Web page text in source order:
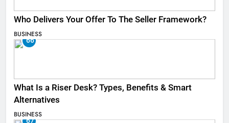
Who Delivers Your Offer To The Seller Framework​?
BUSINESS
66
What Is a Riser Desk? Types, Benefits & Smart
Alternatives
BUSINESS
67